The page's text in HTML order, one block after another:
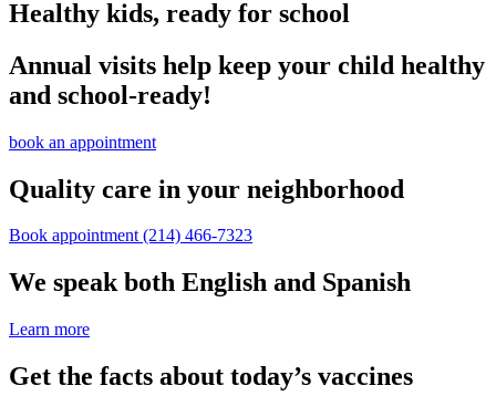
Healthy kids, ready for school
Annual visits help keep your child healthy
and school‑ready!
book an appointment
Quality care in your neighborhood
Book appointment(214) 466-7323
We speak both English and Spanish
Learn more
Get the facts about today’s vaccines